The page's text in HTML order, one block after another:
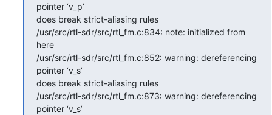
pointer ‘v_p’
does break strict-aliasing rules
/usr/src/rtl-sdr/src/rtl_fm.c:834: note: initialized from
here
/usr/src/rtl-sdr/src/rtl_fm.c:852: warning: dereferencing
pointer ‘v_s’
does break strict-aliasing rules
/usr/src/rtl-sdr/src/rtl_fm.c:873: warning: dereferencing
pointer ‘v_s’